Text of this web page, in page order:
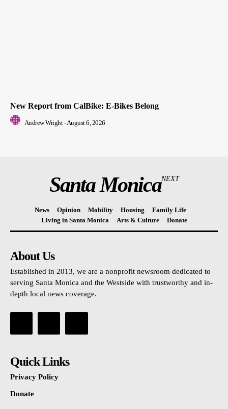
New Report from CalBike: E-Bikes Belong
Andrew Wright -August 6, 2026
Santa MonicaNEXT
News Opinion Mobility Housing
Family Life
Living in Santa Monica
Arts & Culture Donate
About Us
Established in 2013, we are a nonprofit newsroom dedicated to
serving Santa Monica and the Westside with trustworthy and in-
depth local news coverage.
Quick Links
Privacy Policy
Donate